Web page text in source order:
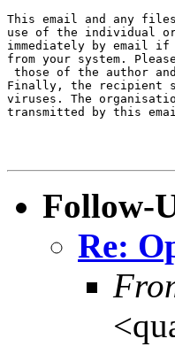
This email and any
use of the individual
immediately by email
from your system.
those of the author
Finally, the recipient
viruses. The
transmitted by this
Follow-
Re: